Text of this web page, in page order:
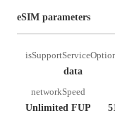
eSIM parameters
data
networkSpeed
Unlimited FUP